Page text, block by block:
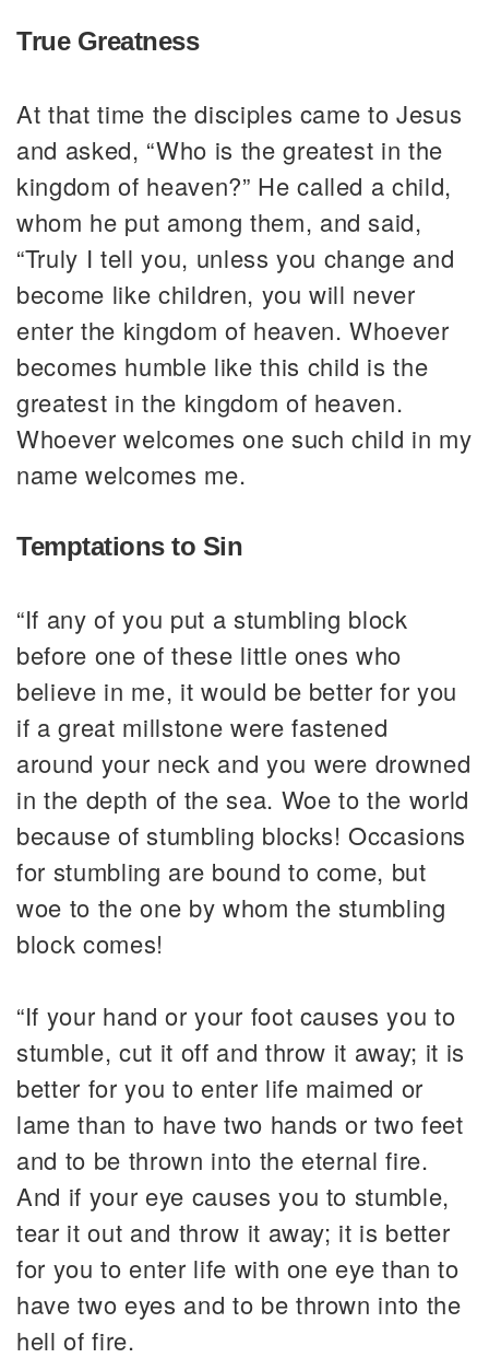
True Greatness
At that time the disciples came to Jesus
and asked, “Who is the greatest in the
kingdom of heaven?” He called a child,
whom he put among them, and said,
“Truly I tell you, unless you change and
become like children, you will never
enter the kingdom of heaven. Whoever
becomes humble like this child is the
greatest in the kingdom of heaven.
Whoever welcomes one such child in my
name welcomes me.
Temptations to Sin
“If any of you put a stumbling block
before one of these little ones who
believe in me, it would be better for you
if a great millstone were fastened
around your neck and you were drowned
in the depth of the sea. Woe to the world
because of stumbling blocks! Occasions
for stumbling are bound to come, but
woe to the one by whom the stumbling
block comes!
“If your hand or your foot causes you to
stumble, cut it off and throw it away; it is
better for you to enter life maimed or
lame than to have two hands or two feet
and to be thrown into the eternal fire.
And if your eye causes you to stumble,
tear it out and throw it away; it is better
for you to enter life with one eye than to
have two eyes and to be thrown into the
hell of fire.